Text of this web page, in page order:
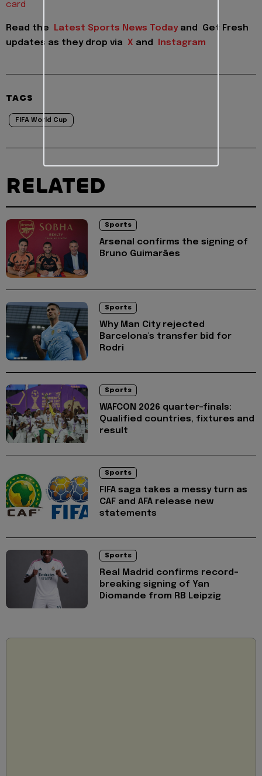
card
Read the Latest Sports News Today and
Get Fresh
updates as they drop via X and Instagram
TAGS
FIFA World Cup
RELATED
Sports
Arsenal confirms the signing of
Bruno Guimarães
Sports
Why Man City rejected
Barcelona's transfer bid for
Rodri
Sports
WAFCON 2026 quarter-finals:
Qualified countries, fixtures and
result
Sports
FIFA saga takes a messy turn as
CAF and AFA release new
statements
Sports
Real Madrid confirms record-
breaking signing of Yan
Diomande from RB Leipzig